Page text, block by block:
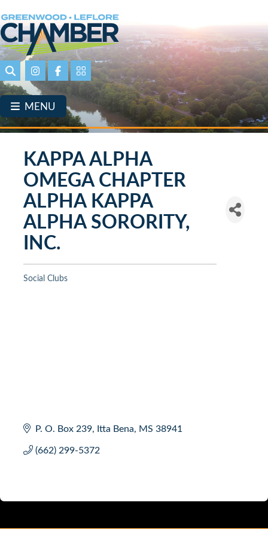
Skip
to
main
content
SearchInstagramFacebookPortal Page link
MENU
KAPPA ALPHA
OMEGA CHAPTER
ALPHA KAPPA
ALPHA SORORITY,
INC.
Social Clubs
P. O. Box 239 Itta Bena MS 38941
(662) 299-5372